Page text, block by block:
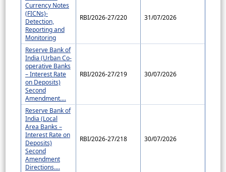
Currency Notes
(FICNs)-
Detection,
Reporting and
Monitoring
RBI/2026-27/220 31/07/2026
Reserve Bank of
India (Urban Co-
operative Banks
– Interest Rate
on Deposits)
Second
Amendment....
RBI/2026-27/219 30/07/2026
Reserve Bank of
India (Local
Area Banks –
Interest Rate on
Deposits)
Second
Amendment
Directions....
RBI/2026-27/218 30/07/2026